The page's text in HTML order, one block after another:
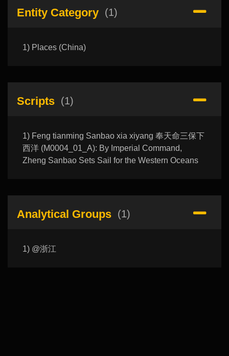
Entity Category (1)
1) Places (China)
Scripts (1)
1) Feng tianming Sanbao xia xiyang 奉天命三保下
西洋 (M0004_01_A): By Imperial Command,
Zheng Sanbao Sets Sail for the Western Oceans
Analytical Groups (1)
1) @浙江